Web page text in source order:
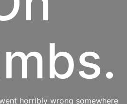
horribly wrong somewhere